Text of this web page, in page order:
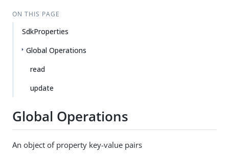
ON THIS PAGE
SdkProperties
Global Operations
read
update
Global Operations
An object of property key-value pairs